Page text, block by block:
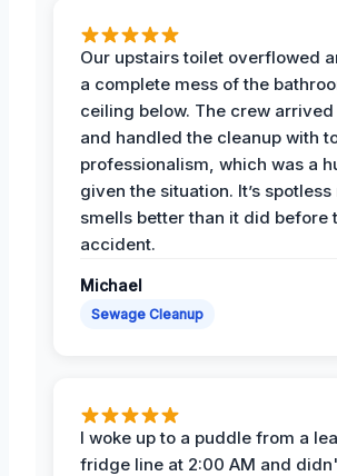
Our upstairs toilet overflowed
a complete mess of the
ceiling below. The crew
and handled the cleanup with
professionalism, which was a
given the situation. It’s spotless
smells better than it did before
accident.
Michael
Sewage Cleanup
I woke up to a puddle from a
fridge line at 2:00 AM and